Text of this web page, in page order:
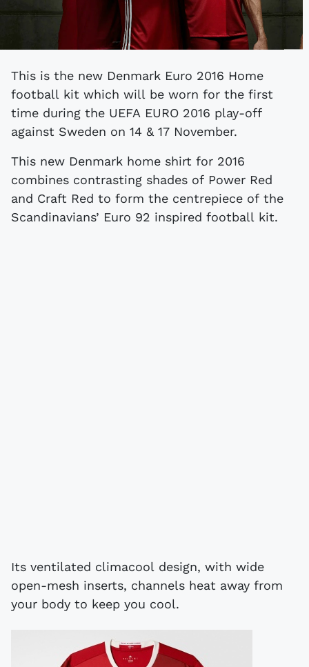
This is the new Denmark Euro 2016 Home
football kit which will be worn for the first
time during the UEFA EURO 2016 play-off
against Sweden on 14 & 17 November.
This new Denmark home shirt for 2016
combines contrasting shades of Power Red
and Craft Red to form the centrepiece of the
Scandinavians’ Euro 92 inspired football kit.
Its ventilated climacool design, with wide
open-mesh inserts, channels heat away from
your body to keep you cool.